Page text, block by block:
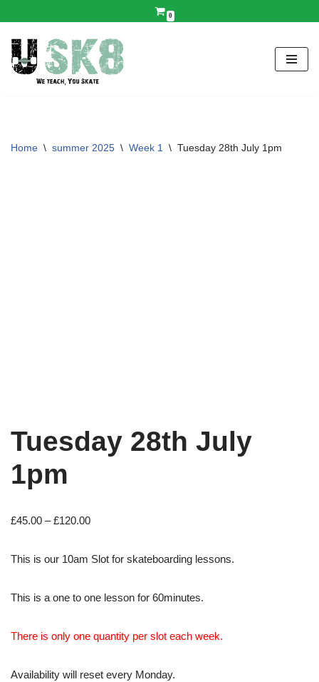
Skip
to
content
0
Home \ summer 2025 \ Week 1 \ Tuesday 28th July 1pm
Tuesday 28th July
1pm
£45.00 – £120.00
This is our 10am Slot for skateboarding lessons.
This is a one to one lesson for 60minutes.
There is only one quantity per slot each week.
Availability will reset every Monday.